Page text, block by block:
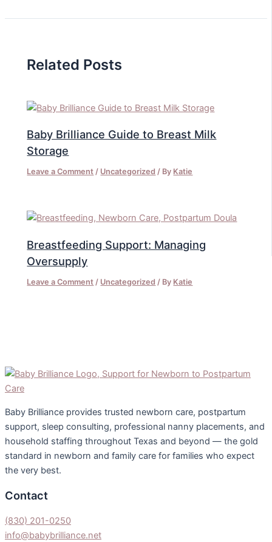
Related Posts
Baby Brilliance Guide to Breast Milk
Storage
Leave a Comment / Uncategorized / By Katie
Breastfeeding Support: Managing
Oversupply
Leave a Comment / Uncategorized / By Katie
Baby Brilliance provides trusted newborn care, postpartum
support, sleep consulting, professional nanny placements, and
household staffing throughout Texas and beyond — the gold
standard in newborn and family care for families who expect
the very best.
Contact
(830) 201-0250
info@babybrilliance.net